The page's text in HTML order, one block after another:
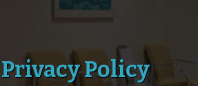
Privacy Policy